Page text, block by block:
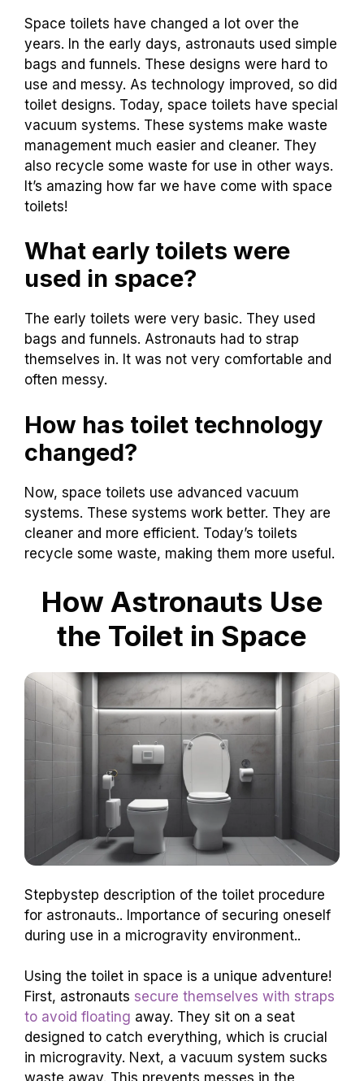
Space toilets have changed a lot over the
years. In the early days, astronauts used simple
bags and funnels. These designs were hard to
use and messy. As technology improved, so did
toilet designs. Today, space toilets have special
vacuum systems. These systems make waste
management much easier and cleaner. They
also recycle some waste for use in other ways.
It’s amazing how far we have come with space
toilets!
What early toilets were
used in space?
The early toilets were very basic. They used
bags and funnels. Astronauts had to strap
themselves in. It was not very comfortable and
often messy.
How has toilet technology
changed?
Now, space toilets use advanced vacuum
systems. These systems work better. They are
cleaner and more efficient. Today’s toilets
recycle some waste, making them more useful.
How Astronauts Use
the Toilet in Space
Stepbystep description of the toilet procedure
for astronauts.. Importance of securing oneself
during use in a microgravity environment..
Using the toilet in space is a unique adventure!
First, astronauts secure themselves with straps
to avoid floating away. They sit on a seat
designed to catch everything, which is crucial
in microgravity. Next, a vacuum system sucks